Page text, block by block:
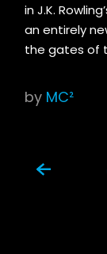
in J.K.
an entirely
the gates of
by MC²